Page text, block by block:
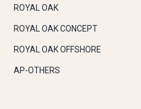
ROYAL OAK
ROYAL OAK CONCEPT
ROYAL OAK OFFSHORE
AP-OTHERS